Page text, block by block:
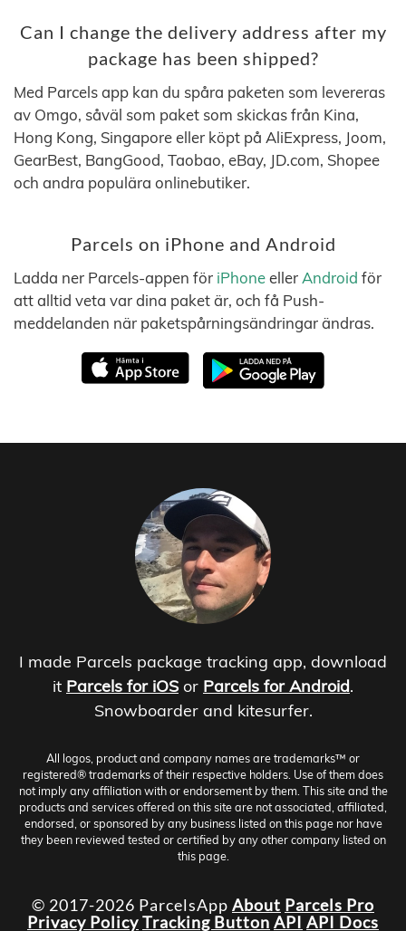
Can I change the delivery address after my
package has been shipped?
Med Parcels app kan du spåra paketen som levereras
av Omgo, såväl som paket som skickas från Kina,
Hong Kong, Singapore eller köpt på AliExpress, Joom,
GearBest, BangGood, Taobao, eBay, JD.com, Shopee
och andra populära onlinebutiker.
Parcels on iPhone and Android
Ladda ner Parcels-appen för iPhoneeller Android för
att alltid veta var dina paket är, och få Push-
meddelanden när paketspårningsändringar ändras.
I made Parcels package tracking app, download
it Parcels for iOS or Parcels for Android.
Snowboarder and kitesurfer.
All logos, product and company names are trademarks™ or
registered® trademarks of their respective holders. Use of them does
not imply any affiliation with or endorsement by them. This site and the
products and services offered on this site are not associated, affiliated,
endorsed, or sponsored by any business listed on this page nor have
they been reviewed tested or certified by any other company listed on
this page.
© 2017-2026 ParcelsApp About Parcels Pro
Privacy PolicyTracking Button API API Docs